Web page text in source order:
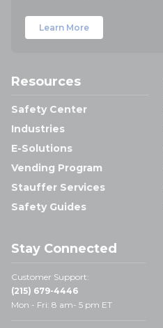
Learn More
Resources
Safety Center
Industries
E-Solutions
Vending Program
Stauffer Services
Safety Guides
Stay Connected
Customer Support:
(215) 679-4446
Mon - Fri: 8 am- 5 pm ET